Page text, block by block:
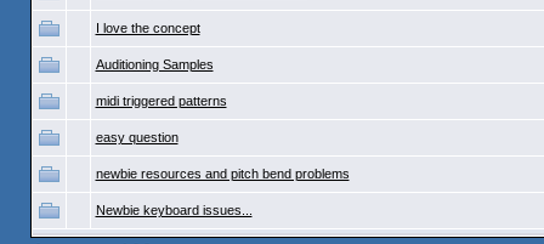
I love the concept
Auditioning Samples
midi triggered patterns
easy question
newbie resources and pitch bend problems
Newbie keyboard issues...